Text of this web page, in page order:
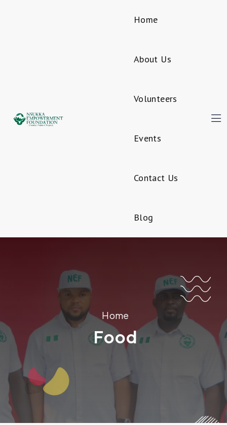
Home
About Us
Volunteers
Events
Contact Us
Blog
Home
Food